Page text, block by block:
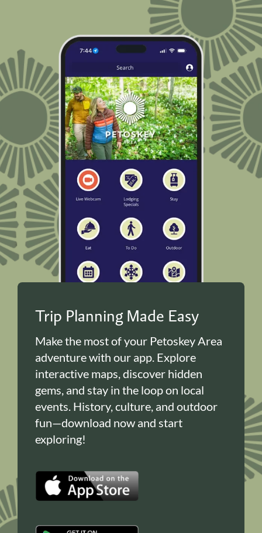
Trip Planning Made Easy
Make the most of your Petoskey Area
adventure with our app. Explore
interactive maps, discover hidden
gems, and stay in the loop on local
events. History, culture, and outdoor
fun—download now and start
exploring!